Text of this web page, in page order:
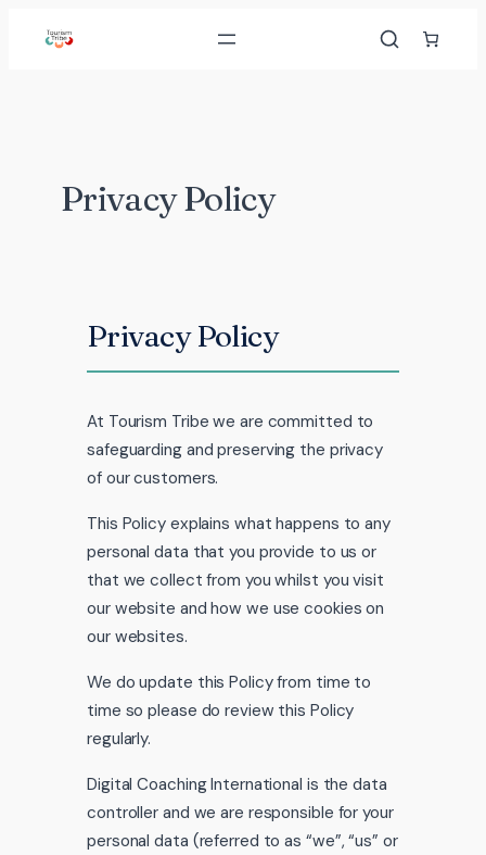
Privacy Policy
Privacy Policy
At Tourism Tribe we are committed to
safeguarding and preserving the privacy
of our customers.
This Policy explains what happens to any
personal data that you provide to us or
that we collect from you whilst you visit
our website and how we use cookies on
our websites.
We do update this Policy from time to
time so please do review this Policy
regularly.
Digital Coaching International is the data
controller and we are responsible for your
personal data (referred to as “we”, “us” or